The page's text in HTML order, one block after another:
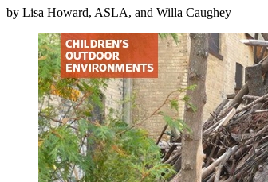
by Lisa Howard, ASLA, and Willa Caughey